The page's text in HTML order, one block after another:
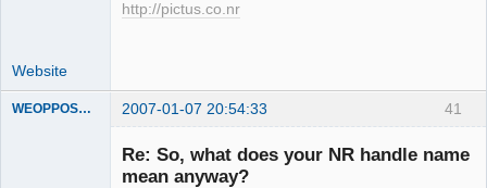
http://pictus.co.nr
Website
41
WEOPPOSEDECEPTION 2007-01-07 20:54:33
Re: So, what does your NR handle name
mean anyway?